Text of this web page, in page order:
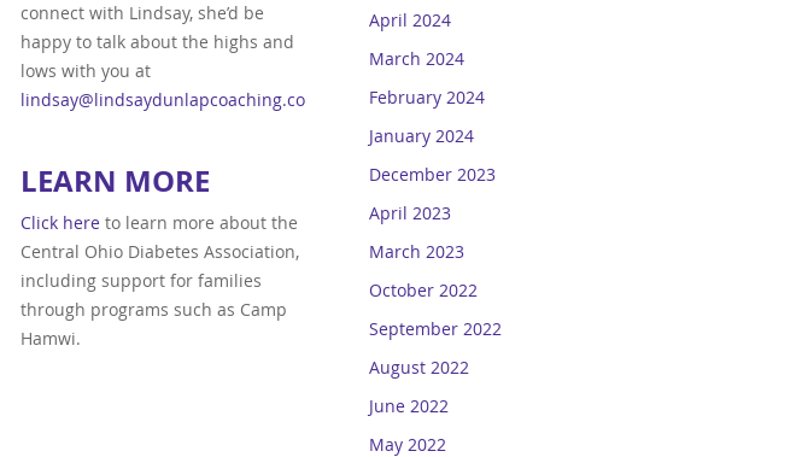
connect with Lindsay, she’d be
happy to talk about the highs and
lows with you at
lindsay@lindsaydunlapcoaching.com
LEARN MORE
Click hereto learn more about the
Central Ohio Diabetes Association,
including support for families
through programs such as Camp
Hamwi.
April 2024
March 2024
February 2024
January 2024
December 2023
April 2023
March 2023
October 2022
September 2022
August 2022
June 2022
May 2022